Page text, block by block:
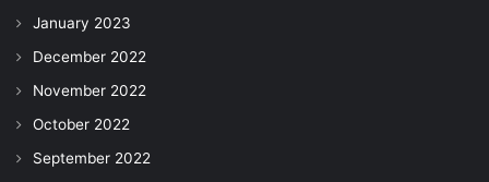
January 2023
December 2022
November 2022
October 2022
September 2022